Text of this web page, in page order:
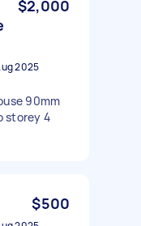
$2,000
2025
90mm
storey 4
$500